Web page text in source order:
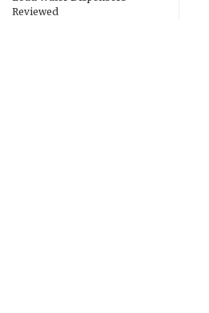
Reviewed